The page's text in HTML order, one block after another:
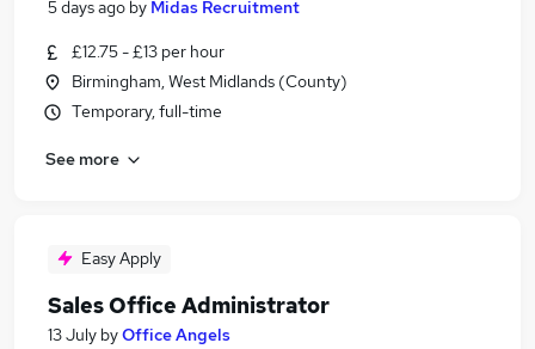
5 days ago by Midas Recruitment
£12.75 - £13 per hour
Birmingham, West Midlands (County)
Temporary, full-time
See more
Easy Apply
Sales Office Administrator
13 July byOffice Angels